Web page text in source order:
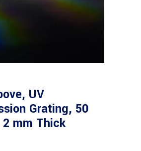
UV
Grating, 50
mm Thick